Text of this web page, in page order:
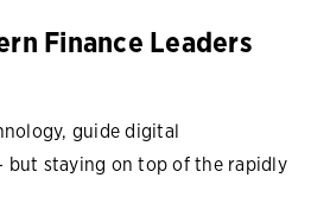
Finance Leaders
guide digital
but staying on top of the rapidly